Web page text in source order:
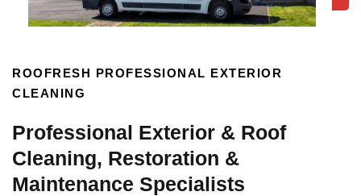
ROOFRESH PROFESSIONAL EXTERIOR
CLEANING
Professional Exterior & Roof
Cleaning, Restoration &
Maintenance Specialists